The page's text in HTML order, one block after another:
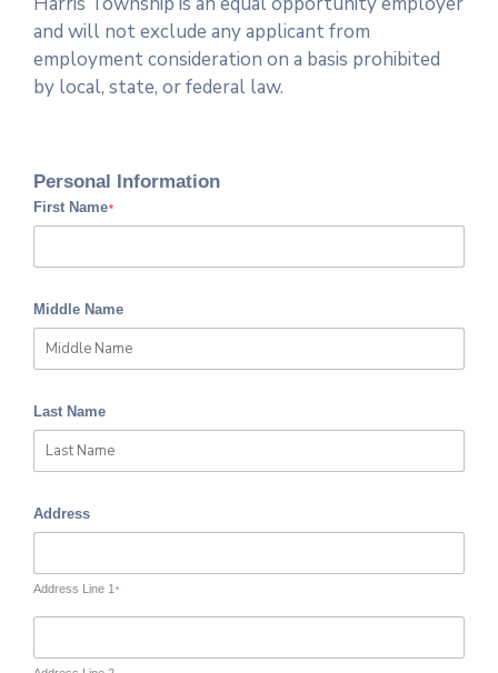
and will not exclude any applicant from
employment consideration on a basis prohibited
by local, state, or federal law.
Personal Information
First Name*
Middle Name
Last Name
Address
Address Line 1*